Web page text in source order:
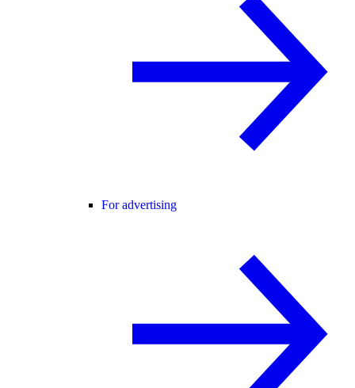
For advertising